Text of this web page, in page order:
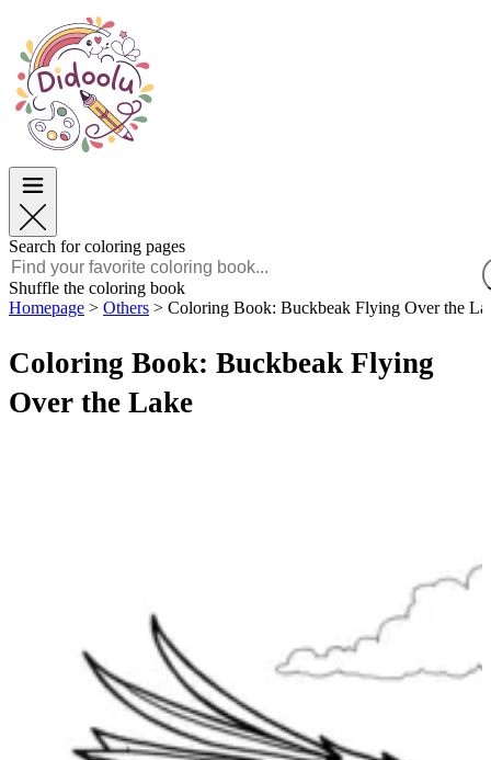
Easter
TOP Categories
For Boys
For Girls
English
POLSKI
FRANÇAIS
MALAGASY
TIẾNG VIỆT
Easter
TOP Categories
For Boys
For Girls
Search for coloring pages
Shuffle the coloring book
Homepage > Others > Coloring Book: Buckbeak Flying Over the
Coloring Book: Buckbeak Flying
Over the Lake